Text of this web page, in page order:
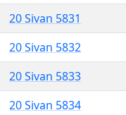
20 Sivan 5831
20 Sivan 5832
20 Sivan 5833
20 Sivan 5834